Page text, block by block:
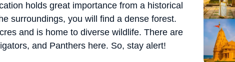
holds great importance from a historical
surroundings, you will find a dense forest.
and is home to diverse wildlife. There are
and Panthers here. So, stay alert!